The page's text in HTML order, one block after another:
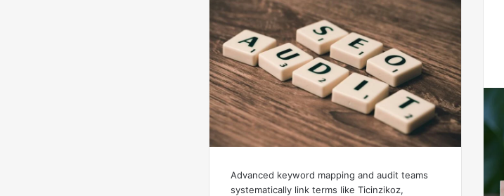
Advanced keyword mapping and audit teams
systematically link terms like Ticinzikoz,